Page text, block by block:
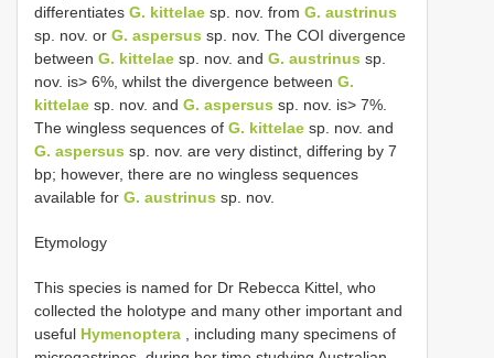
differentiates G. kittelae sp. nov. from G. austrinus
sp. nov. or G. aspersus sp. nov. The COI divergence
between G. kittelae sp. nov. and G. austrinus sp.
nov. is> 6%, whilst the divergence between G.
kittelae sp. nov. and G. aspersus sp. nov. is> 7%.
The wingless sequences of G. kittelae sp. nov. and
G. aspersus sp. nov. are very distinct, differing by 7
bp; however, there are no wingless sequences
available for G. austrinus sp. nov.
Etymology
This species is named for Dr Rebecca Kittel, who
collected the holotype and many other important and
useful Hymenoptera , including many specimens of